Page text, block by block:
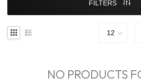
FILTERS
NO PRODUCTS